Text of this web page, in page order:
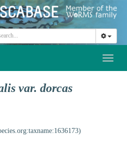
var. dorcas